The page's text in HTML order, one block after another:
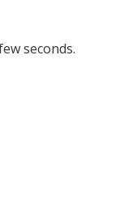
seconds.